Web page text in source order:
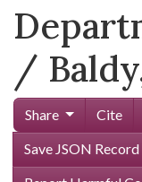
/
Share Cite
Save JSON Record